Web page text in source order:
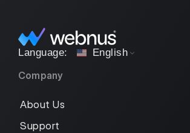
English
Company
About Us
Support